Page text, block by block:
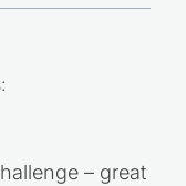
– great